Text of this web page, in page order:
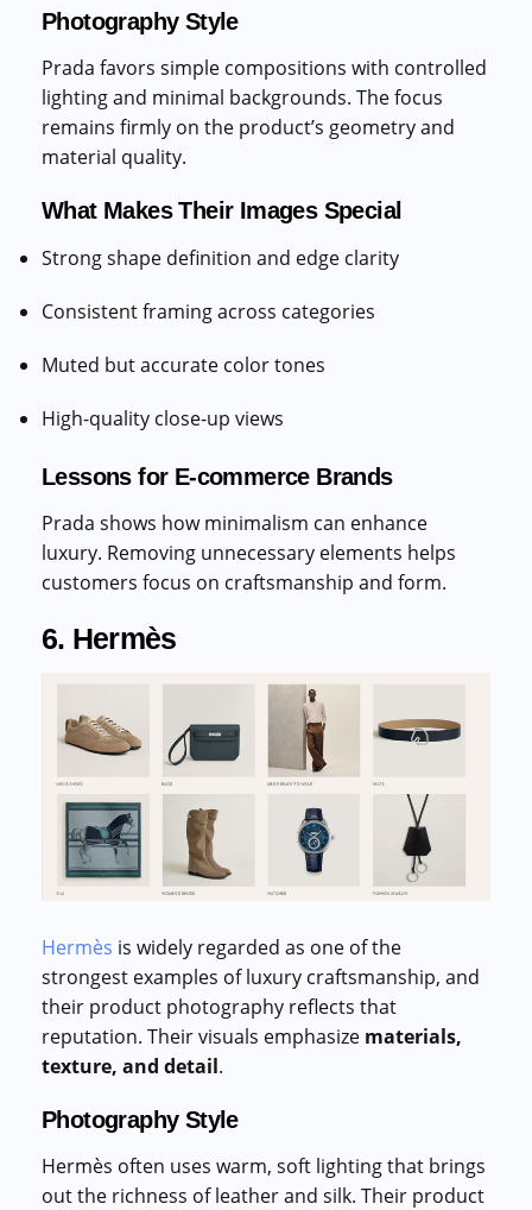
Photography Style
Prada favors simple compositions with controlled
lighting and minimal backgrounds. The focus
remains firmly on the product’s geometry and
material quality.
What Makes Their Images Special
Strong shape definition and edge clarity
Consistent framing across categories
Muted but accurate color tones
High-quality close-up views
Lessons for E-commerce Brands
Prada shows how minimalism can enhance
luxury. Removing unnecessary elements helps
customers focus on craftsmanship and form.
6. Hermès
Hermès is widely regarded as one of the
strongest examples of luxury craftsmanship, and
their product photography reflects that
reputation. Their visuals emphasize materials,
texture, and detail.
Photography Style
Hermès often uses warm, soft lighting that brings
out the richness of leather and silk. Their product